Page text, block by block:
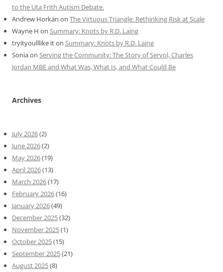
to the Uta Frith Autism Debate.
Andrew Horkan on The Virtuous Triangle: Rethinking Risk at Scale
Wayne H on Summary: Knots by R.D. Laing
tryityoulllike iton Summary: Knots by R.D. Laing
Soniaon Serving the Community: The Story of Servol, Charles
Jordan MBE and What Was, What Is, and What Could Be
Archives
July 2026(2)
June 2026(2)
May 2026(19)
April 2026(13)
March 2026(17)
February 2026(16)
January 2026(49)
December 2025(32)
November 2025(1)
October 2025(15)
September 2025(21)
August 2025(8)